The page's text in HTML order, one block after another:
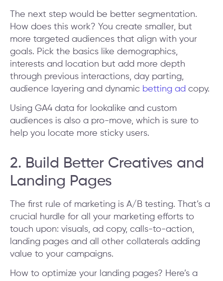
The next step would be better segmentation.
How does this work? You create smaller, but
more targeted audiences that align with your
goals. Pick the basics like demographics,
interests and location but add more depth
through previous interactions, day parting,
audience layering and dynamic betting ad copy.
Using GA4 data for lookalike and custom
audiences is also a pro-move, which is sure to
help you locate more sticky users.
2. Build Better Creatives and
Landing Pages
The first rule of marketing is A/B testing. That’s a
crucial hurdle for all your marketing efforts to
touch upon: visuals, ad copy, calls-to-action,
landing pages and all other collaterals adding
value to your campaigns.
How to optimize your landing pages? Here’s a